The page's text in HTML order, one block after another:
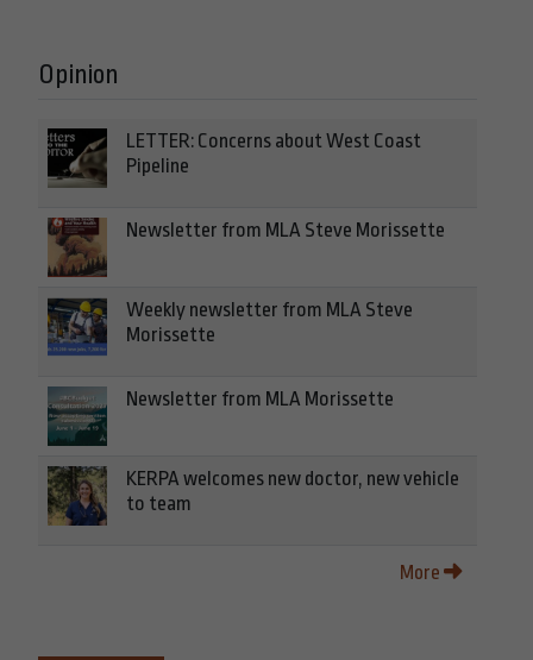
Opinion
LETTER: Concerns about West Coast
Pipeline
Newsletter from MLA Steve Morissette
Weekly newsletter from MLA Steve
Morissette
Newsletter from MLA Morissette
KERPA welcomes new doctor, new vehicle
to team
More